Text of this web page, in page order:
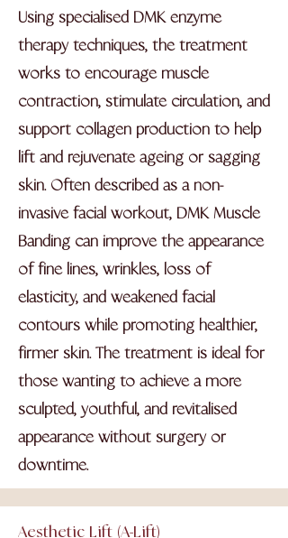
Using specialised DMK enzyme
therapy techniques, the treatment
works to encourage muscle
contraction, stimulate circulation, and
support collagen production to help
lift and rejuvenate ageing or sagging
skin. Often described as a non-
invasive facial workout, DMK Muscle
Banding can improve the appearance
of fine lines, wrinkles, loss of
elasticity, and weakened facial
contours while promoting healthier,
firmer skin. The treatment is ideal for
those wanting to achieve a more
sculpted, youthful, and revitalised
appearance without surgery or
downtime.
Aesthetic Lift (A-Lift)